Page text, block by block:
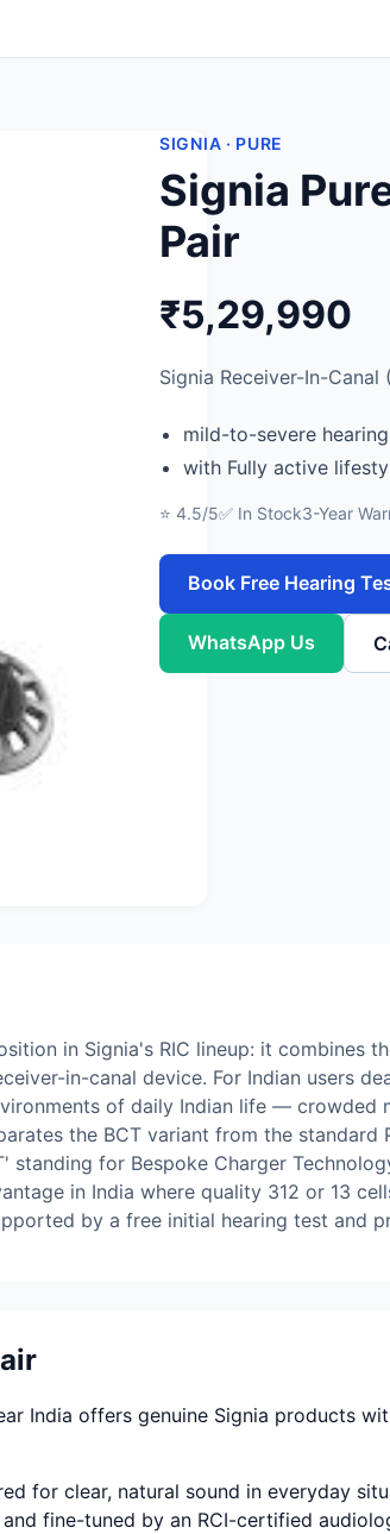
SIGNIA · PURE
Signia
Pair
₹5,29,990
Signia Receiver-In-Canal
mild-to-severe
with Fully active
⭐ 4.5/5✅ In Stock3-Year
Book Free Hearing
WhatsApp Us
in Signia's RIC lineup: it combines
in-canal device. For Indian users
of daily Indian life — crowded
the BCT variant from the standard
for Bespoke Charger
in India where quality 312 or 13
by a free initial hearing test and
India offers genuine Signia products
for clear, natural sound in everyday
fine-tuned by an RCI-certified